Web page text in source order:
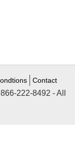
Contact
222-8492 - All